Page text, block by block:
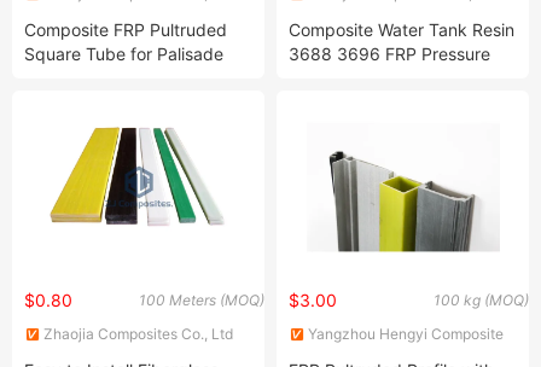
Composite FRP Pultruded
Square Tube for Palisade
Composite Water Tank Resin
3688 3696 FRP Pressure
100 Meters (MOQ)
$0.80
Zhaojia Composites Co., Ltd
100 kg (MOQ)
$3.00
Yangzhou Hengyi Composite